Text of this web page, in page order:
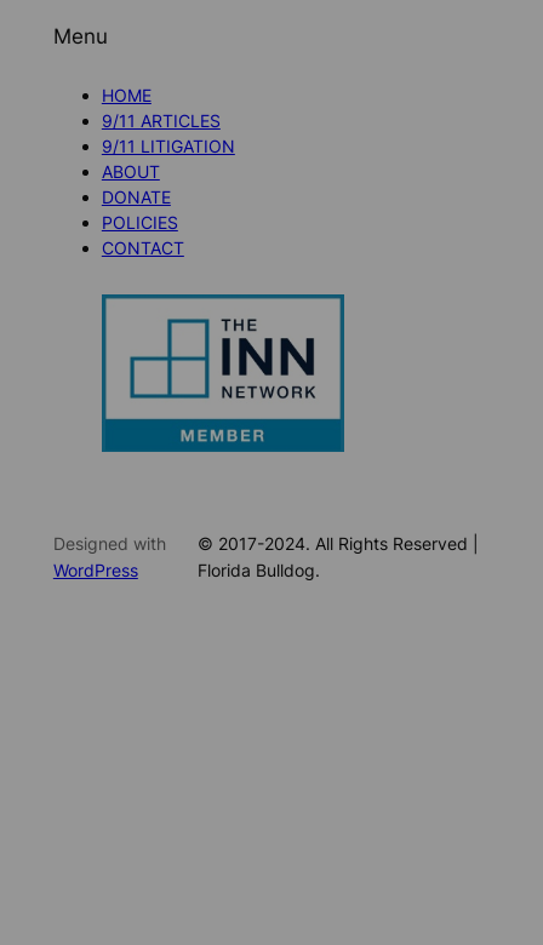
Menu
HOME
9/11 ARTICLES
9/11 LITIGATION
ABOUT
DONATE
POLICIES
CONTACT
Designed with
WordPress
© 2017-2024. All Rights Reserved |
Florida Bulldog.